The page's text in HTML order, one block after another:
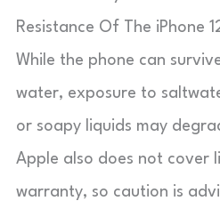
Resistance Of The iPhone
While the phone can
water, exposure to
or soapy liquids may
Apple also does not cover
warranty, so caution is